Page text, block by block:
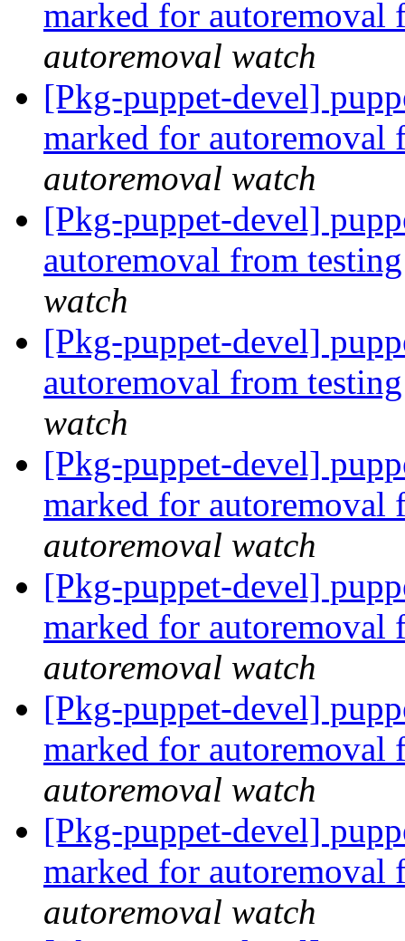
marked for
autoremoval watch
[Pkg-puppet-devel]
marked for
autoremoval watch
[Pkg-puppet-devel]
autoremoval from
watch
[Pkg-puppet-devel]
autoremoval from
watch
[Pkg-puppet-devel]
marked for
autoremoval watch
[Pkg-puppet-devel]
marked for
autoremoval watch
[Pkg-puppet-devel]
marked for
autoremoval watch
[Pkg-puppet-devel]
marked for
autoremoval watch